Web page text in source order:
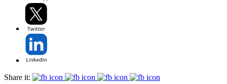
Share it: